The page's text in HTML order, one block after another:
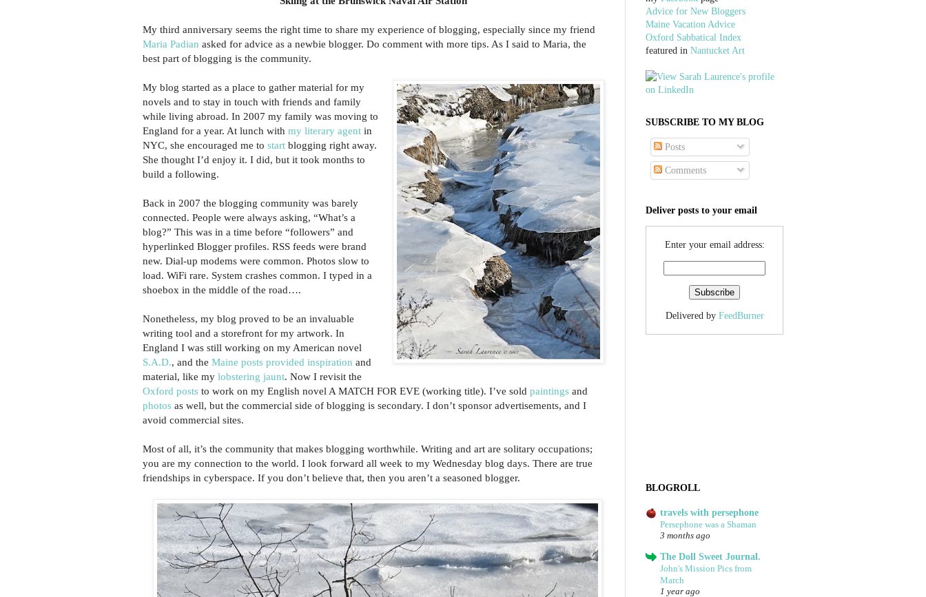
My third anniversary seems the right time to share my experience of blogging, especially since my friend
Maria Padian asked for advice as a newbie blogger. Do comment with more tips. As I said to Maria, the
best part of blogging is the community.
My blog started as a place to gather material for my
novels and to stay in touch with friends and family
while living abroad. In 2007 my family was moving to
England for a year. At lunch with my literary agent in
NYC, she encouraged me to start blogging right away.
She thought I’d enjoy it. I did, but it took months to
build a following.
Back in 2007 the blogging community was barely
connected. People were always asking, “What’s a
blog?” This was in a time before “followers” and
hyperlinked Blogger profiles. RSS feeds were brand
new. Dial-up modems were common. Photos slow to
load. WiFi rare. System crashes common. I typed in a
shoebox in the middle of the road….
Nonetheless, my blog proved to be an invaluable
writing tool and a storefront for my artwork. In
England I was still working on my American novel
S.A.D., and the Maine posts provided inspiration and
material, like my lobstering jaunt. Now I revisit the
Oxford posts to work on my English novel A MATCH FOR EVE (working title). I’ve sold paintings and
photos as well, but the commercial side of blogging is secondary. I don’t sponsor advertisements, and I
avoid commercial sites.
Most of all, it’s the community that makes blogging worthwhile. Writing and art are solitary occupations;
you are my connection to the world. I look forward all week to my Wednesday blog days. There are true
friendships in cyberspace. If you don’t believe that, then you aren’t a seasoned blogger.
Advice for New Bloggers
Maine Vacation Advice
Oxford Sabbatical Index
featured in Nantucket Art
SUBSCRIBE TO MY BLOG
Posts
Comments
Deliver posts to your email
Enter your email address:
Delivered by FeedBurner
BLOGROLL
travels with persephone
Persephone was a Shaman
3 months ago
The Doll Sweet Journal.
John's Mission Pics from
March
1 year ago